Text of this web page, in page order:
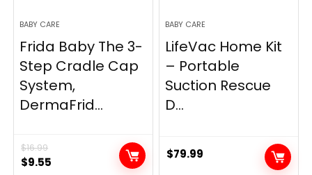
BABY CARE
Frida Baby The 3-
Step Cradle Cap
System,
DermaFrid...
$16.99
Original
$9.55
BABY CARE
LifeVac Home Kit
– Portable
Suction Rescue
D...
$79.99